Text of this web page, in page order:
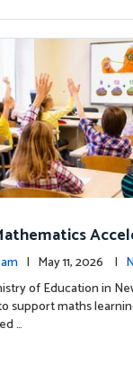
Student| May 11, 2026 |
of Education in
support maths
…